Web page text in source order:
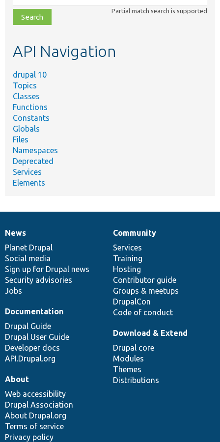
class,
file,
topic,
Partial match search is supported
API Navigation
drupal 10
Topics
Classes
Functions
Constants
Globals
Files
Namespaces
Deprecated
Services
Elements
News
items
News
Planet Drupal
Social media
Sign up for Drupal news
Security advisories
Jobs
Our
community
Community
Services
Training
Hosting
Contributor guide
Groups & meetups
DrupalCon
Code of conduct
Documentation
Documentation
Drupal Guide
Drupal User Guide
Developer docs
API.Drupal.org
Drupal
code
base
Download & Extend
Drupal core
Modules
Themes
Distributions
Governance
of
community
About
Web accessibility
Drupal Association
About Drupal.org
Terms of service
Privacy policy